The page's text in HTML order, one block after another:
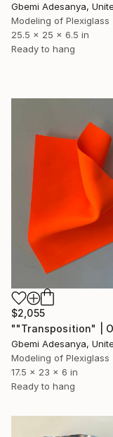
Modeling of Plexiglass
25.5 x 25 x 6.5 in
Ready to hang
$2,055
Modeling of Plexiglass
17.5 x 23 x 6 in
Ready to hang